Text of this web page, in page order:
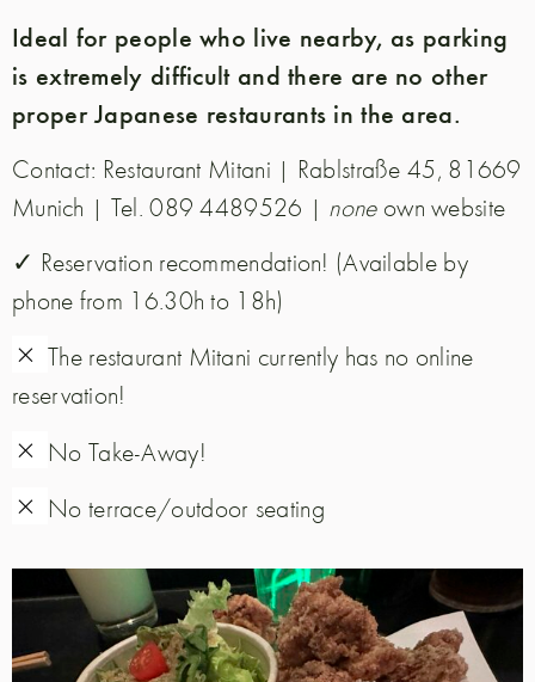
Ideal for people who live nearby, as parking
is extremely difficult and there are no other
proper Japanese restaurants in the area.
Contact: Restaurant Mitani | Rablstraße 45, 81669
Munich | Tel. 089 4489526 | noneown website
✓ Reservation recommendation! (Available by
phone from 16.30h to 18h)
✗ The restaurant Mitani currently has no online
reservation!
✗ No Take-Away!
✗ No terrace/outdoor seating